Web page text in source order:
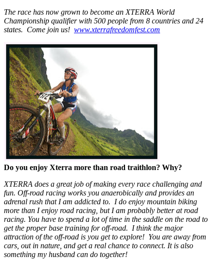
The race has now grown to become an XTERRA World
Championship qualifier with 500 people from 8 countries and 24
states. Come join us! www.xterrafreedomfest.com
Do you enjoy Xterra more than road traithlon? Why?
XTERRA does a great job of making every race challenging and
fun. Off-road racing works you anaerobically and provides an
adrenal rush that I am addicted to. I do enjoy mountain biking
more than I enjoy road racing, but I am probably better at road
racing. You have to spend a lot of time in the saddle on the road to
get the proper base training for off-road. I think the major
attraction of the off-road is you get to explore! You are away from
cars, out in nature, and get a real chance to connect. It is also
something my husband can do together!